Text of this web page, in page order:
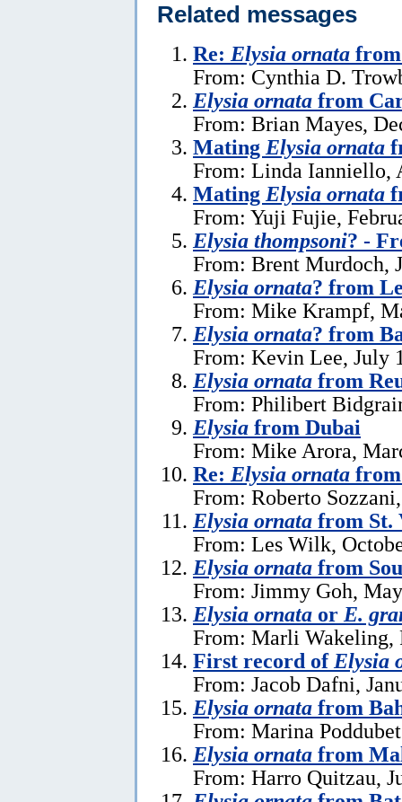
Related messages
Re: Elysia ornata
From: Cynthia D.
Elysia ornata from
From: Brian Mayes,
Mating Elysia ornata
From: Linda Ianniello,
Mating Elysia ornata
From: Yuji Fujie,
Elysia thompsoni? -
From: Brent Murdoch,
Elysia ornata? from
From: Mike Krampf,
Elysia ornata? from
From: Kevin Lee, July
Elysia ornata from
From: Philibert
Elysia from Dubai
From: Mike Arora,
Re: Elysia ornata
From: Roberto
Elysia ornata from St.
From: Les Wilk,
Elysia ornata from
From: Jimmy Goh,
Elysia ornata or E.
From: Marli Wakeling,
First record of Elysia
From: Jacob Dafni,
Elysia ornata from
From: Marina
Elysia ornata from
From: Harro Quitzau,